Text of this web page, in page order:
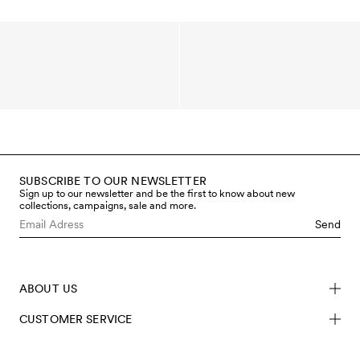
SUBSCRIBE TO OUR NEWSLETTER
Sign up to our newsletter and be the first to know about new
collections, campaigns, sale and more.
Send
ABOUT US
CUSTOMER SERVICE